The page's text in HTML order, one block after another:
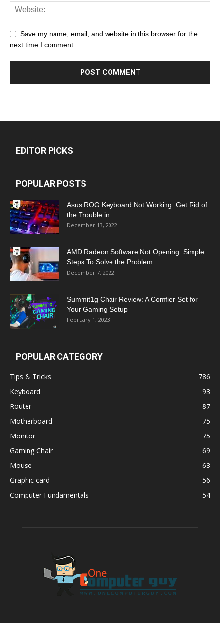
Save my name, email, and website in this browser for the
next time I comment.
EDITOR PICKS
POPULAR POSTS
Asus ROG Keyboard Not Working: Get Rid of
the Trouble in...
December 13, 2022
AMD Radeon Software Not Opening: Simple
Steps To Solve the Problem
December 7, 2022
Summit1g Chair Review: A Comfier Set for
Your Gaming Setup
February 1, 2023
POPULAR CATEGORY
Tips & Tricks
786
Keyboard
93
Router
87
Motherboard
75
Monitor
75
Gaming Chair
69
Mouse
63
Graphic card
56
Computer Fundamentals
54